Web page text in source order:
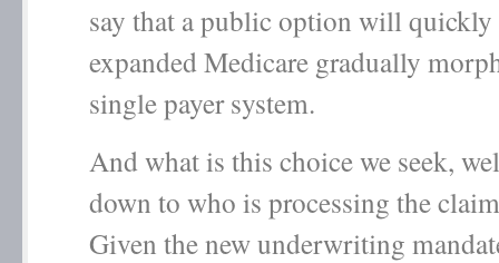
say that a public option will quickly
expanded Medicare gradually
single payer system.
And what is this choice we seek,
down to who is processing the
Given the new underwriting